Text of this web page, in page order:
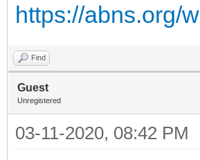
https://abns.org/
Find
Guest
Unregistered
03-11-2020, 08:42 PM